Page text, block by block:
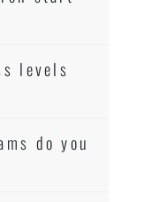
levels
do you